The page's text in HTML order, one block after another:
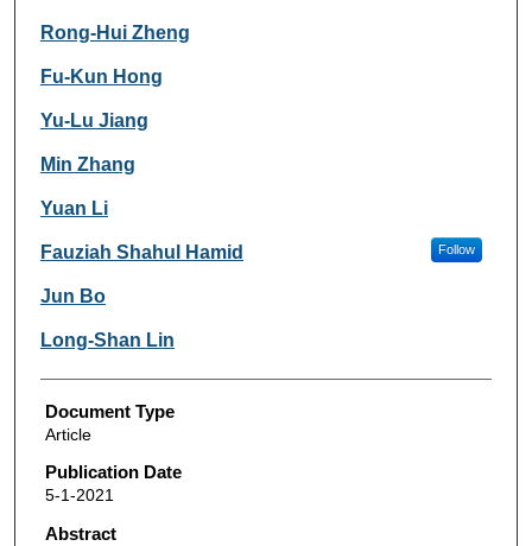
Rong-Hui Zheng
Fu-Kun Hong
Yu-Lu Jiang
Min Zhang
Yuan Li
Fauziah Shahul Hamid Follow
Jun Bo
Long-Shan Lin
Document Type
Article
Publication Date
5-1-2021
Abstract